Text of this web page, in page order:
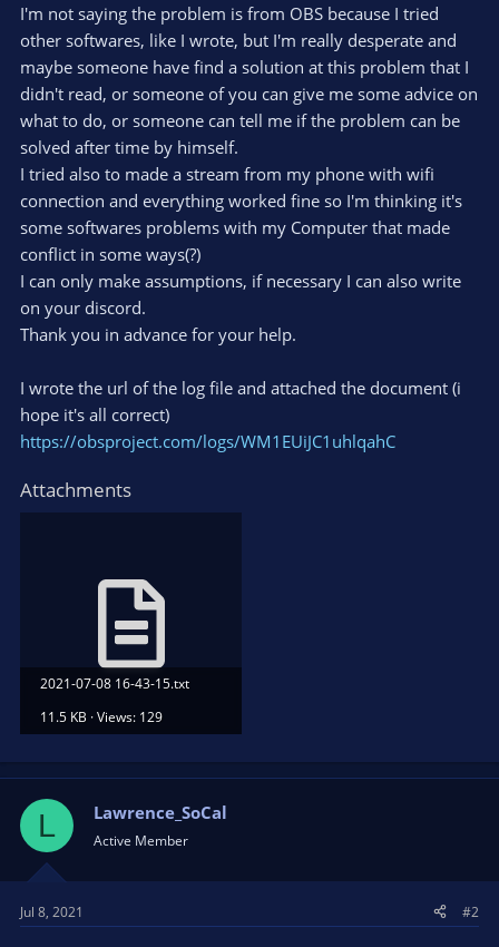
I'm not saying the problem is from OBS because I tried
other softwares, like I wrote, but I'm really desperate and
maybe someone have find a solution at this problem that I
didn't read, or someone of you can give me some advice on
what to do, or someone can tell me if the problem can be
solved after time by himself.
I tried also to made a stream from my phone with wifi
connection and everything worked fine so I'm thinking it's
some softwares problems with my Computer that made
conflict in some ways(?)
I can only make assumptions, if necessary I can also write
on your discord.
Thank you in advance for your help.
I wrote the url of the log file and attached the document (i
hope it's all correct)
https://obsproject.com/logs/WM1EUiJC1uhlqahC
Attachments
2021-07-08 16-43-15.txt
11.5 KB · Views: 129
L Lawrence_SoCal
Active Member
Jul 8, 2021 #2